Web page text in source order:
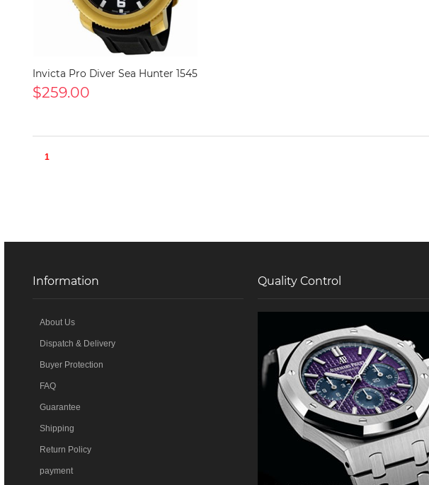
Invicta Pro Diver Sea Hunter 1545
$259.00
1
Information
About Us
Dispatch & Delivery
Buyer Protection
FAQ
Guarantee
Shipping
Return Policy
payment
Quality Control